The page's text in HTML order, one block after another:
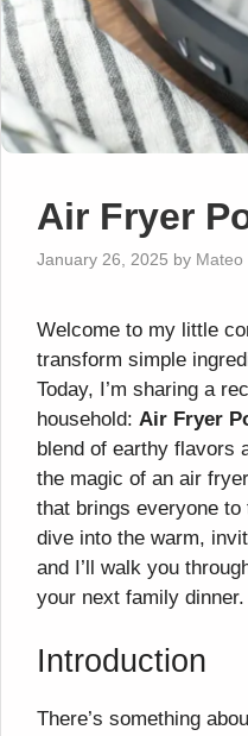
Air Fryer
January 26, 2025 by Mateo
Welcome to my little
transform simple
Today, I’m sharing a
household: Air Fryer
blend of earthy flavors
the magic of an air
that brings everyone to
dive into the warm,
and I’ll walk you
your next family dinner.
Introduction
There’s something